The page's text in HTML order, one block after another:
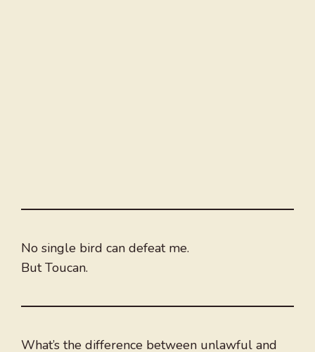
No single bird can defeat me.
But Toucan.
What’s the difference between unlawful and